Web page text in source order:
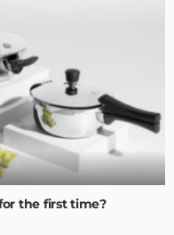
the first time?